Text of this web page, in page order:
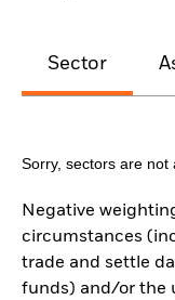
Sector
Sorry, sectors are not
Negative
circumstances
trade and settle
funds) and/or the